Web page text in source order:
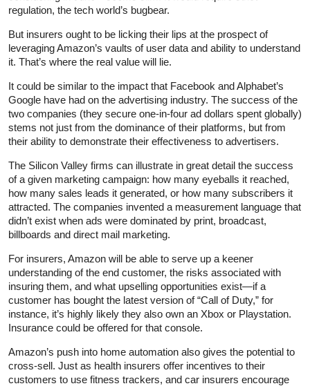
regulation, the tech world’s bugbear.
But insurers ought to be licking their lips at the prospect of
leveraging Amazon’s vaults of user data and ability to understand
it. That’s where the real value will lie.
It could be similar to the impact that Facebook and Alphabet’s
Google have had on the advertising industry. The success of the
two companies (they secure one-in-four ad dollars spent globally)
stems not just from the dominance of their platforms, but from
their ability to demonstrate their effectiveness to advertisers.
The Silicon Valley firms can illustrate in great detail the success
of a given marketing campaign: how many eyeballs it reached,
how many sales leads it generated, or how many subscribers it
attracted. The companies invented a measurement language that
didn’t exist when ads were dominated by print, broadcast,
billboards and direct mail marketing.
For insurers, Amazon will be able to serve up a keener
understanding of the end customer, the risks associated with
insuring them, and what upselling opportunities exist—if a
customer has bought the latest version of “Call of Duty,” for
instance, it’s highly likely they also own an Xbox or Playstation.
Insurance could be offered for that console.
Amazon’s push into home automation also gives the potential to
cross-sell. Just as health insurers offer incentives to their
customers to use fitness trackers, and car insurers encourage